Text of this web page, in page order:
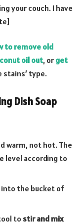
your couch. I have
to remove old
oil out, or get
stains’ type.
Dish Soap
warm, not hot. The
level according to
into the bucket of
to stir and mix